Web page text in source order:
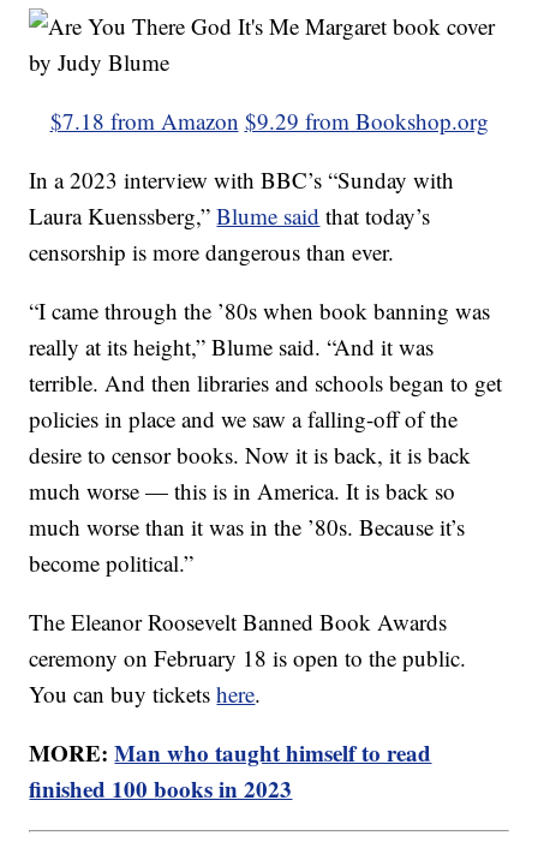
$7.18 from Amazon $9.29 from Bookshop.org
In a 2023 interview with BBC’s “Sunday with
Laura Kuenssberg,”Blume said that today’s
censorship is more dangerous than ever.
“I came through the ’80s when book banning was
really at its height,” Blume said. “And it was
terrible. And then libraries and schools began to get
policies in place and we saw a falling-off of the
desire to censor books. Now it is back, it is back
much worse — this is in America. It is back so
much worse than it was in the ’80s. Because it’s
become political.”
The Eleanor Roosevelt Banned Book Awards
ceremony on February 18 is open to the public.
You can buy ticketshere.
MORE:Man who taught himself to read
finished 100 books in 2023